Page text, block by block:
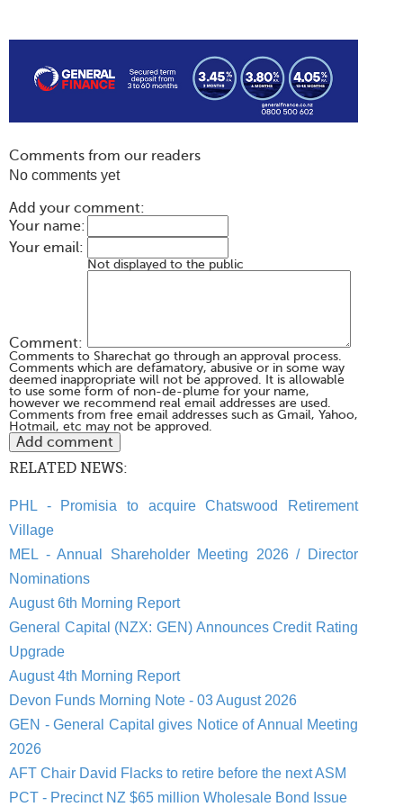
Comments from our readers
No comments yet
Add your comment:
Your name:
Your email:
Not displayed to the public
Comment:
Comments to Sharechat go through an approval process.
Comments which are defamatory, abusive or in some way
deemed inappropriate will not be approved. It is allowable
to use some form of non-de-plume for your name,
however we recommend real email addresses are used.
Comments from free email addresses such as Gmail, Yahoo,
Hotmail, etc may not be approved.
RELATED NEWS:
PHL - Promisia to acquire Chatswood Retirement
Village
MEL - Annual Shareholder Meeting 2026 / Director
Nominations
August 6th Morning Report
General Capital (NZX: GEN) Announces Credit Rating
Upgrade
August 4th Morning Report
Devon Funds Morning Note - 03 August 2026
GEN - General Capital gives Notice of Annual Meeting
2026
AFT Chair David Flacks to retire before the next ASM
PCT - Precinct NZ $65 million Wholesale Bond Issue